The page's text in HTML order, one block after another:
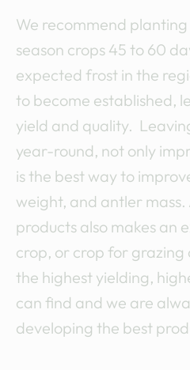
v
i
g
a
t
i
o
n
We recommend planting
season crops 45 to 60
expected frost in the
to become established,
yield and quality.
year-round, not only
is the best way to
weight, and antler mass.
products also makes an
crop, or crop for grazing
the highest yielding,
can find and we are
developing the best